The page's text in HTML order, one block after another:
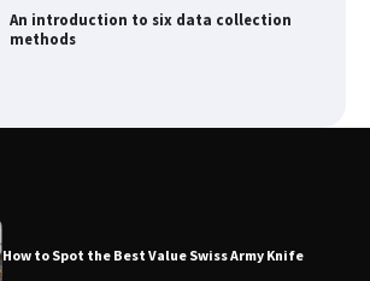
How to Spot the Best Value Swiss Army
Knife
How to Spot the Best Value Swiss Army Knife